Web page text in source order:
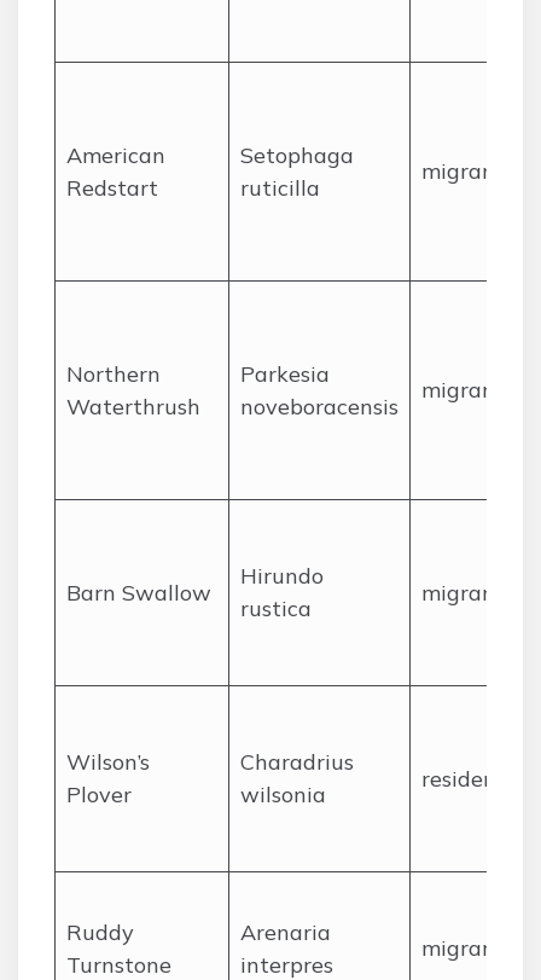
American
Redstart
Setophaga
ruticilla
migrant
Northern
Waterthrush
Parkesia
noveboracensis
migrant
Barn Swallow
Hirundo
rustica
migrant
Wilson’s
Plover
Charadrius
wilsonia
resident
Ruddy
Turnstone
Arenaria
interpres
migrant